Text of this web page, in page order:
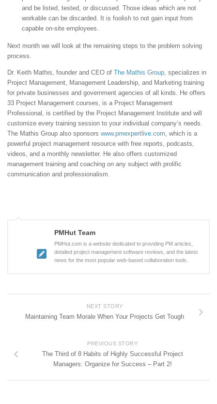
and be listed, tested, or discussed. Those ideas which are not
workable can be discarded. It is foolish to not gain input from
capable on-site employees.
Next month we will look at the remaining steps to the problem solving
process.
Dr. Keith Mathis, founder and CEO of The Mathis Group, specializes in
Project Management, Management Leadership, and Marketing training
for private businesses and government agencies of all kinds. He offers
33 Project Management courses, is a Project Management
Professional, is certified by the Project Management Institute and will
customize every training session to your individual company’s needs.
The Mathis Group also sponsors www.pmexpertlive.com, which is a
powerful project management resource with free reports, podcasts,
videos, and a monthly newsletter. He also offers customized
management training and coaching on any subject with prolific
communication and professionalism.
PMHut Team
PMHut.com is a website dedicated to providing PM articles,
detailed project management software reviews, and the latest
news for the most popular web-based collaboration tools.
NEXT STORY
Maintaining Team Morale When Your Projects Get Tough
PREVIOUS STORY
The Third of 8 Habits of Highly Successful Project
Managers: Organize for Success – Part 2!